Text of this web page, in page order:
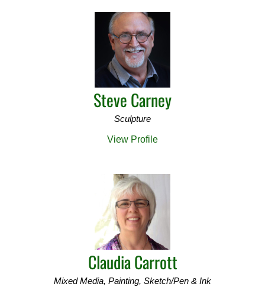
Steve Carney
Sculpture
View Profile
Claudia Carrott
Mixed Media, Painting, Sketch/Pen & Ink